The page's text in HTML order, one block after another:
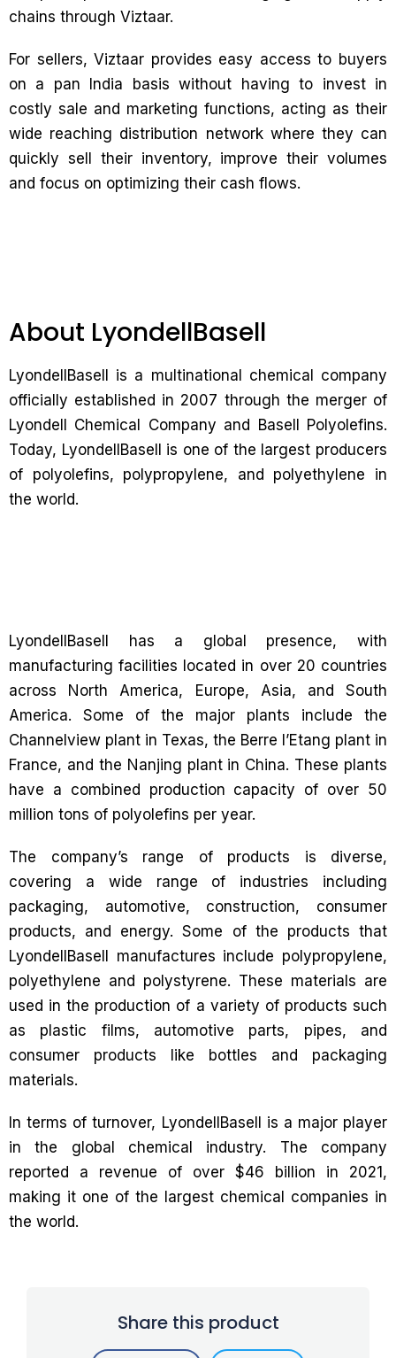
chains through Viztaar.
For sellers, Viztaar provides easy access to buyers
on a pan India basis without having to invest in
costly sale and marketing functions, acting as their
wide reaching distribution network where they can
quickly sell their inventory, improve their volumes
and focus on optimizing their cash flows.
About LyondellBasell
LyondellBasell is a multinational chemical company
officially established in 2007 through the merger of
Lyondell Chemical Company and Basell Polyolefins.
Today, LyondellBasell is one of the largest producers
of polyolefins, polypropylene, and polyethylene in
the world.
LyondellBasell has a global presence, with
manufacturing facilities located in over 20 countries
across North America, Europe, Asia, and South
America. Some of the major plants include the
Channelview plant in Texas, the Berre l’Etang plant in
France, and the Nanjing plant in China. These plants
have a combined production capacity of over 50
million tons of polyolefins per year.
The company’s range of products is diverse,
covering a wide range of industries including
packaging, automotive, construction, consumer
products, and energy. Some of the products that
LyondellBasell manufactures include polypropylene,
polyethylene and polystyrene. These materials are
used in the production of a variety of products such
as plastic films, automotive parts, pipes, and
consumer products like bottles and packaging
materials.
In terms of turnover, LyondellBasell is a major player
in the global chemical industry. The company
reported a revenue of over $46 billion in 2021,
making it one of the largest chemical companies in
the world.
Share this product